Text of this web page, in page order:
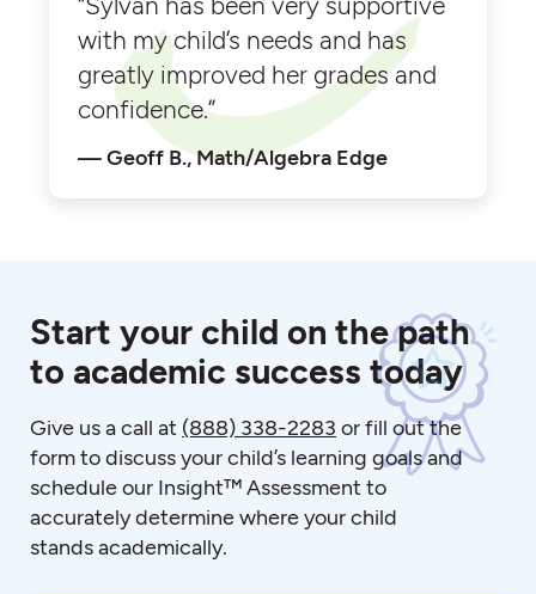
with my child’s needs and has
greatly improved her grades and
confidence.”
Geoff B., Math/Algebra Edge
Start your child on the path
to academic success today
Give us a call at (888) 338-2283 or fill out the
form to discuss your child’s learning goals and
schedule our Insight™ Assessment to
accurately determine where your child
stands academically.